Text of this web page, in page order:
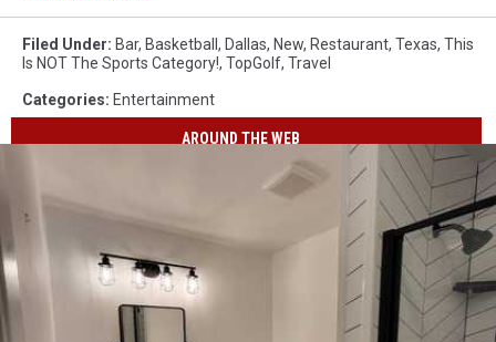
Filed Under: Bar, Basketball , Dallas, New, Restaurant, Texas, This
Is NOT The Sports Category!, TopGolf, Travel
Categories: Entertainment
AROUND THE WEB